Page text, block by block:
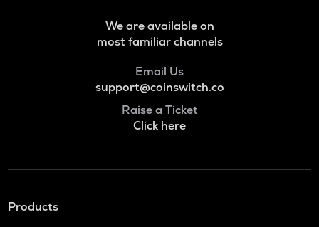
We are available on
most familiar channels
Email Us
support@coinswitch.co
Raise a Ticket
Click here
Products